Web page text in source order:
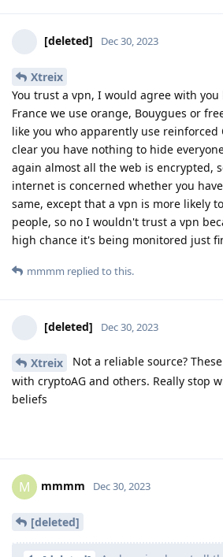
[deleted] Dec 30, 2023
Xtreix
You trust a vpn, I would agree with
France we use orange, Bouygues or
like you who apparently use reinforced
clear you have nothing to hide
again almost all the web is encrypted,
internet is concerned whether you
same, except that a vpn is more likely
people, so no I wouldn't trust a vpn
high chance it's being monitored just
mmmm replied to this.
[deleted] Dec 30, 2023
Xtreix
Not a reliable source?
with cryptoAG and others. Really stop
beliefs
M mmmm Dec 30, 2023
[deleted]